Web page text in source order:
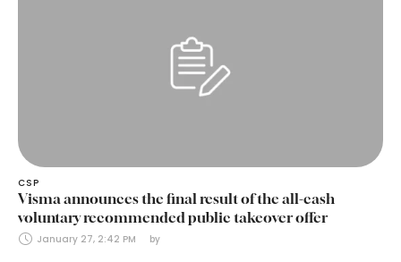
CSP
Visma announces the final result of the all-cash
voluntary recommended public takeover offer
January 27, 2:42 PM by